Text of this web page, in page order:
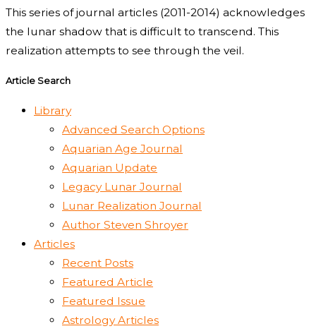
This series of journal articles (2011-2014) acknowledges
the lunar shadow that is difficult to transcend. This
realization attempts to see through the veil.
Article Search
Library
Advanced Search Options
Aquarian Age Journal
Aquarian Update
Legacy Lunar Journal
Lunar Realization Journal
Author Steven Shroyer
Articles
Recent Posts
Featured Article
Featured Issue
Astrology Articles